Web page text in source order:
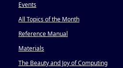
Events
All Topics of the Month
Reference Manual
Materials
The Beauty and Joy of Computing